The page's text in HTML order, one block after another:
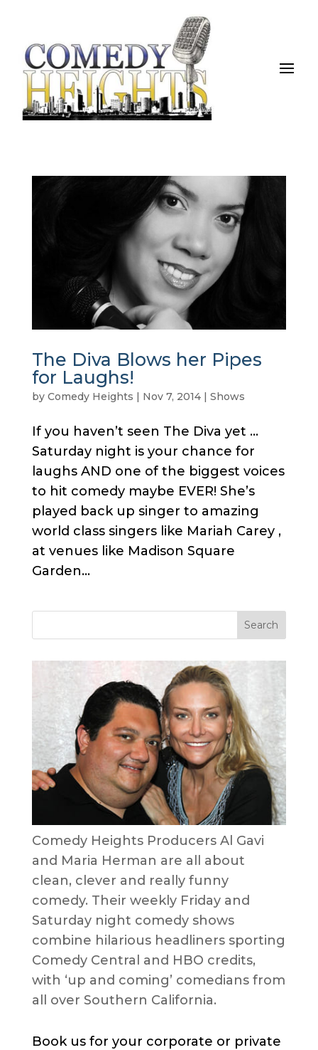
The Diva Blows her Pipes
for Laughs!
by Comedy Heights | Nov 7, 2014| Shows
If you haven’t seen The Diva yet …
Saturday night is your chance for
laughs AND one of the biggest voices
to hit comedy maybe EVER! She’s
played back up singer to amazing
world class singers like Mariah Carey ,
at venues like Madison Square
Garden...
Comedy Heights Producers Al Gavi
and Maria Herman are all about
clean, clever and really funny
comedy. Their weekly Friday and
Saturday night comedy shows
combine hilarious headliners sporting
Comedy Central and HBO credits,
with ‘up and coming’ comedians from
all over Southern California.
Book us for your corporate or private